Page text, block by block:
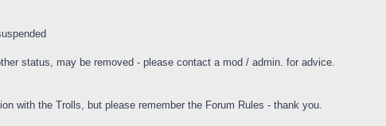
status, may be removed - please contact a mod / admin. for advice.
with the Trolls, but please remember the Forum Rules - thank you.